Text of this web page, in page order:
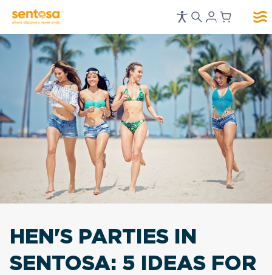
HEN'S PARTIES IN
SENTOSA: 5 IDEAS FOR